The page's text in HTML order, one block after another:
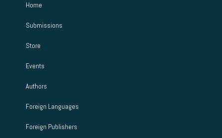
Home
Submissions
Store
Events
Authors
Foreign Languages
Foreign Publishers